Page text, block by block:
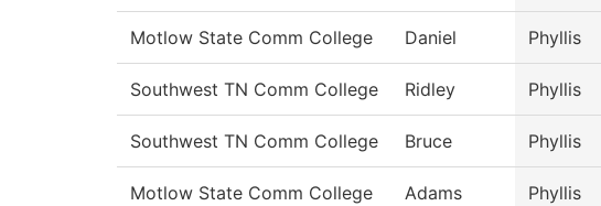
Motlow State Comm College Daniel Phyllis
Southwest TN Comm College Ridley Phyllis
Southwest TN Comm College Bruce Phyllis
Motlow State Comm College Adams Phyllis